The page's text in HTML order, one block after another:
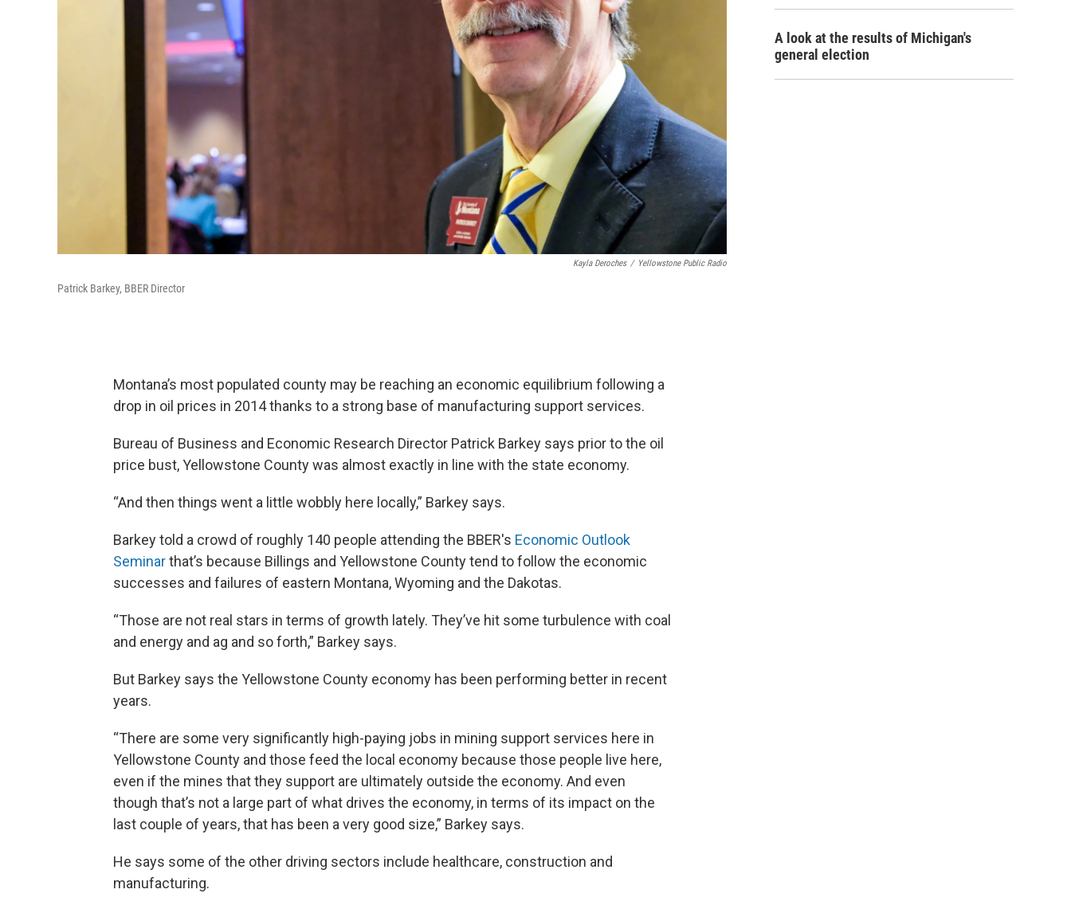
Kayla Deroches / Yellowstone Public Radio
Patrick Barkey, BBER Director
Montana’s most populated county may be reaching an economic equilibrium following a
drop in oil prices in 2014 thanks to a strong base of manufacturing support services.
Bureau of Business and Economic Research Director Patrick Barkey says prior to the oil
price bust, Yellowstone County was almost exactly in line with the state economy.
“And then things went a little wobbly here locally,” Barkey says.
Barkey told a crowd of roughly 140 people attending the BBER's Economic Outlook
Seminarthat’s because Billings and Yellowstone County tend to follow the economic
successes and failures of eastern Montana, Wyoming and the Dakotas.
“Those are not real stars in terms of growth lately. They’ve hit some turbulence with coal
and energy and ag and so forth,” Barkey says.
But Barkey says the Yellowstone County economy has been performing better in recent
years.
“There are some very significantly high-paying jobs in mining support services here in
Yellowstone County and those feed the local economy because those people live here,
even if the mines that they support are ultimately outside the economy. And even
though that’s not a large part of what drives the economy, in terms of its impact on the
last couple of years, that has been a very good size,” Barkey says.
He says some of the other driving sectors include healthcare, construction and
manufacturing.
A look at the results of Michigan's
general election